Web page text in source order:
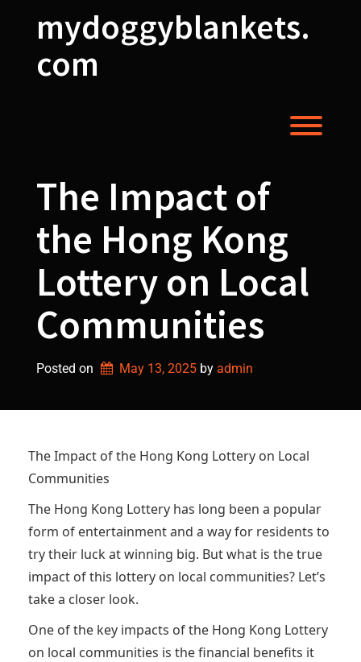
mydoggyblankets.
com
The Impact of
the Hong Kong
Lottery on Local
Communities
Posted on May 13, 2025 by admin
The Impact of the Hong Kong Lottery on Local
Communities
The Hong Kong Lottery has long been a popular
form of entertainment and a way for residents to
try their luck at winning big. But what is the true
impact of this lottery on local communities? Let’s
take a closer look.
One of the key impacts of the Hong Kong Lottery
on local communities is the financial benefits it